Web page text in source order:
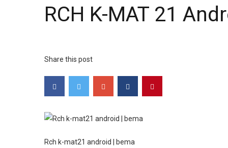
RCH K-MAT 21
Share this post
Rch k-mat21 android | bema